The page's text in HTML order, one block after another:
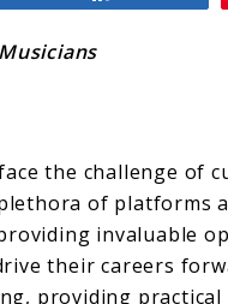
the challenge of
of platforms
invaluable
their careers
providing